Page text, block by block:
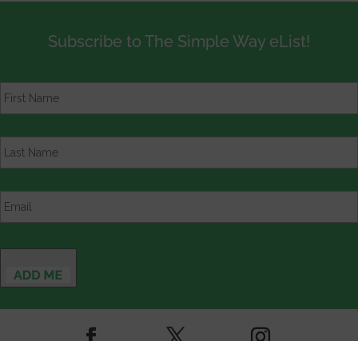
Subscribe to The Simple Way eList!
First
Name
*
Last
Name *
Email *